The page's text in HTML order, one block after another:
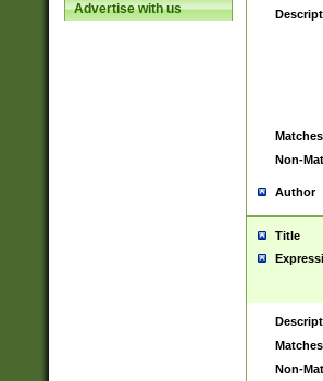
Advertise with us
Matches
Non-
Author
Title
Matches
Non-